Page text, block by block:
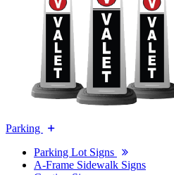
Parking
Parking Lot Signs
A-Frame Sidewalk Signs